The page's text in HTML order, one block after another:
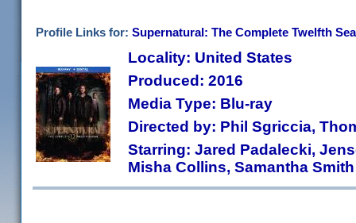
Profile Links for: Supernatural: The Complete Twelfth
Locality: United States
Produced: 2016
Media Type: Blu-ray
Directed by: Phil Sgriccia,
Starring: Jared Padalecki,
Misha Collins, Samantha Smith